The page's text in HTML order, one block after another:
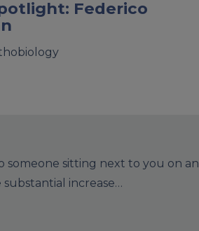
Federico
someone sitting next to you on an
increase…